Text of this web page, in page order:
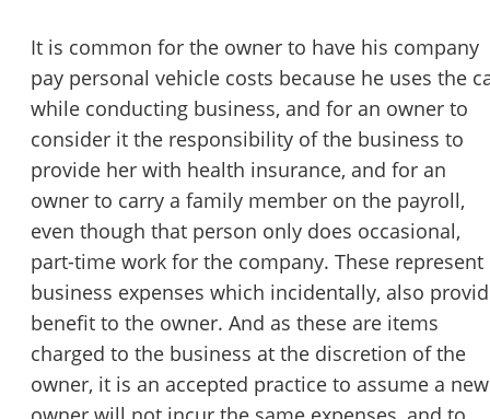
It is common for the owner to have his company
pay personal vehicle costs because he uses the
while conducting business, and for an owner to
consider it the responsibility of the business to
provide her with health insurance, and for an
owner to carry a family member on the payroll,
even though that person only does occasional,
part-time work for the company. These represent
business expenses which incidentally, also
benefit to the owner. And as these are items
charged to the business at the discretion of the
owner, it is an accepted practice to assume a new